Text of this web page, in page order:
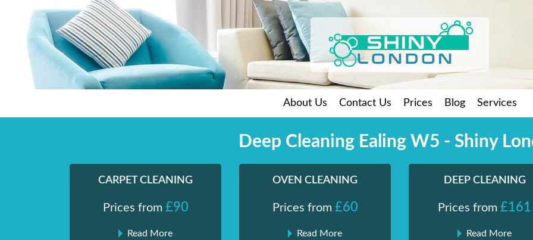
Shiny London | Home Cleaning Services
Shiny London | Home Cleaning Services
About Us Contact Us Prices Blog Services
Deep Cleaning Ealing W5 - Shiny
CARPET CLEANING
Prices from £90
Read More
OVEN CLEANING
Prices from £60
Read More
DEEP CLEANING
Prices from £161
Read More